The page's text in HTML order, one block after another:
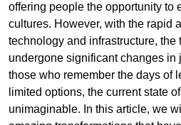
offering people the opportunity to
cultures. However, with the rapid
technology and infrastructure, the
undergone significant changes in
those who remember the days of
limited options, the current state
unimaginable. In this article, we